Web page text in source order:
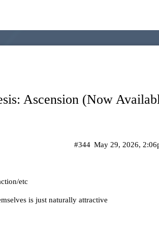
Ascension (Now
May 29, 2026,
#344
etc
is just naturally attractive